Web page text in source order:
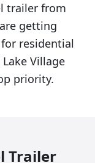
trailer from
getting
residential
Village
priority.
Trailer